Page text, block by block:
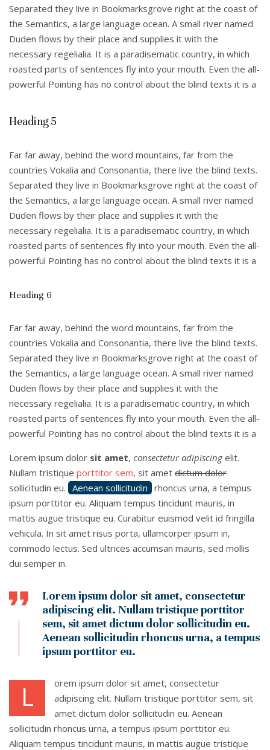
Separated they live in Bookmarksgrove right at the coast of
the Semantics, a large language ocean. A small river named
Duden flows by their place and supplies it with the
necessary regelialia. It is a paradisematic country, in which
roasted parts of sentences fly into your mouth. Even the all-
powerful Pointing has no control about the blind texts it is a
Heading 5
Far far away, behind the word mountains, far from the
countries Vokalia and Consonantia, there live the blind texts.
Separated they live in Bookmarksgrove right at the coast of
the Semantics, a large language ocean. A small river named
Duden flows by their place and supplies it with the
necessary regelialia. It is a paradisematic country, in which
roasted parts of sentences fly into your mouth. Even the all-
powerful Pointing has no control about the blind texts it is a
Heading 6
Far far away, behind the word mountains, far from the
countries Vokalia and Consonantia, there live the blind texts.
Separated they live in Bookmarksgrove right at the coast of
the Semantics, a large language ocean. A small river named
Duden flows by their place and supplies it with the
necessary regelialia. It is a paradisematic country, in which
roasted parts of sentences fly into your mouth. Even the all-
powerful Pointing has no control about the blind texts it is a
Lorem ipsum dolor sit amet, consectetur adipiscingelit.
Nullam tristique porttitor sem, sit amet dictum dolor
sollicitudin eu. Aenean sollicitudin rhoncus urna, a tempus
ipsum porttitor eu. Aliquam tempus tincidunt mauris, in
mattis augue tristique eu. Curabitur euismod velit id fringilla
vehicula. In sit amet risus porta, ullamcorper ipsum in,
commodo lectus. Sed ultrices accumsan mauris, sed mollis
dui semper in.
Lorem ipsum dolor sit amet, consectetur
adipiscing elit. Nullam tristique porttitor
sem, sit amet dictum dolor sollicitudin eu.
Aenean sollicitudin rhoncus urna, a tempus
ipsum porttitor eu.
L
orem ipsum dolor sit amet, consectetur
adipiscing elit. Nullam tristique porttitor sem, sit
amet dictum dolor sollicitudin eu. Aenean
sollicitudin rhoncus urna, a tempus ipsum porttitor eu.
Aliquam tempus tincidunt mauris, in mattis augue tristique